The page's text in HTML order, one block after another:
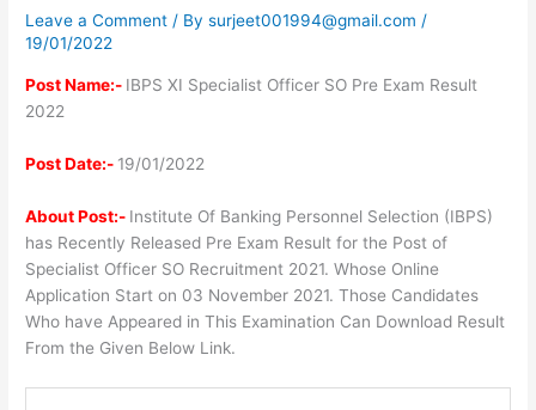
Leave a Comment / Bysurjeet001994@gmail.com/
19/01/2022
Post Name:- IBPS XI Specialist Officer SO Pre Exam Result
2022
Post Date:- 19/01/2022
About Post:- Institute Of Banking Personnel Selection (IBPS)
has Recently Released Pre Exam Result for the Post of
Specialist Officer SO Recruitment 2021. Whose Online
Application Start on 03 November 2021. Those Candidates
Who have Appeared in This Examination Can Download Result
From the Given Below Link.